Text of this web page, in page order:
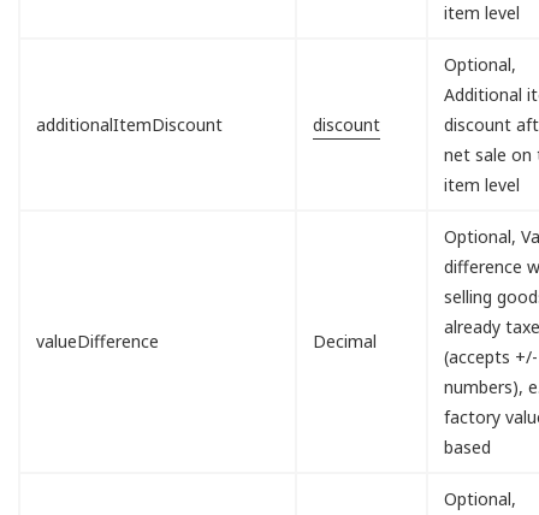
item level
additionalItemDiscount discount
Optional,
Additional
discount
net sale on
item level
valueDifference Decimal
Optional,
difference
selling
already
(accepts +/-
numbers),
factory
based
Optional,